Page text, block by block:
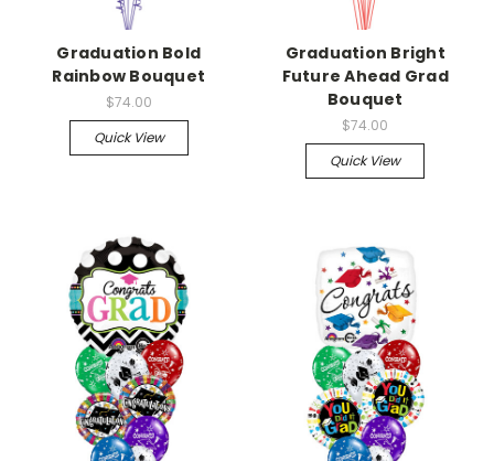
Graduation Bold
Rainbow Bouquet
$74.00
Quick View
Graduation Bright
Future Ahead Grad
Bouquet
$74.00
Quick View